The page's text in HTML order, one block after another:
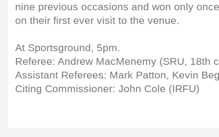
nine previous occasions and won only
on their first ever visit to the venue.
At Sportsground, 5pm.
Referee: Andrew MacMenemy (SRU, 18th
Assistant Referees: Mark Patton, Kevin
Citing Commissioner: John Cole (IRFU)